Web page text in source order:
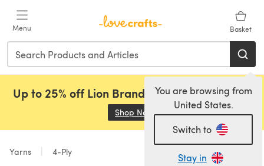
Menu Basket
You are browsing from
United States.
Switch to
Stay in
Up to 25% off Lion Brand, Sirdar and Rowan!
Shop Now (opens in a new tab)
Yarns 4-Ply